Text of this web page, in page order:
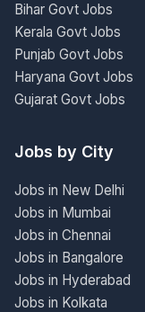
Bihar Govt Jobs
Kerala Govt Jobs
Punjab Govt Jobs
Haryana Govt Jobs
Gujarat Govt Jobs
Jobs by City
Jobs in New Delhi
Jobs in Mumbai
Jobs in Chennai
Jobs in Bangalore
Jobs in Hyderabad
Jobs in Kolkata